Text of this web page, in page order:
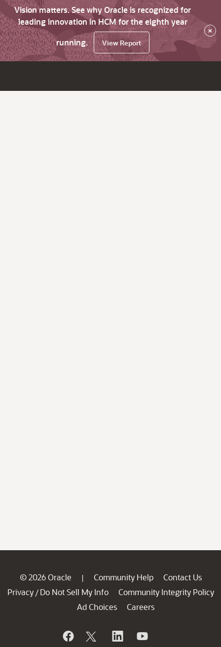
Vision matters. See why Oracle is recognized for
leading innovation in HCM for the eighth year
running.
View Report
×
© 2026 Oracle | Community Help
Contact Us
Privacy / Do Not Sell My Info
Community Integrity Policy
Ad Choices
Careers